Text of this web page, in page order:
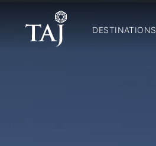
DESTINATIONS